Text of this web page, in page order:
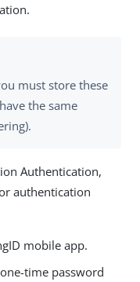
must store these
the same
Authentication,
authentication
mobile app.
time password